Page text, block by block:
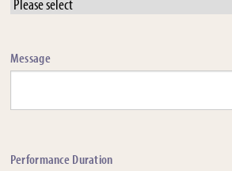
Message
Performance Duration